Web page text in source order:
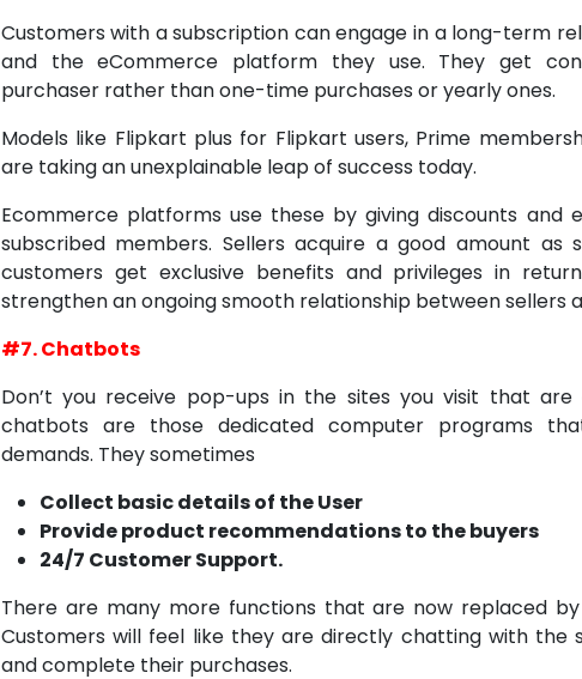
Customers with a subscription can engage in a long-term
and the eCommerce platform they use. They get
purchaser rather than one-time purchases or yearly ones.
Models like Flipkart plus for Flipkart users, Prime
are taking an unexplainable leap of success today.
Ecommerce platforms use these by giving discounts and
subscribed members. Sellers acquire a good amount as
customers get exclusive benefits and privileges in
strengthen an ongoing smooth relationship between sellers
#7. Chatbots
Don’t you receive pop-ups in the sites you visit that are
chatbots are those dedicated computer programs
demands. They sometimes
Collect basic details of the User
Provide product recommendations to the buyers
24/7 Customer Support.
There are many more functions that are now replaced
Customers will feel like they are directly chatting with the
and complete their purchases.